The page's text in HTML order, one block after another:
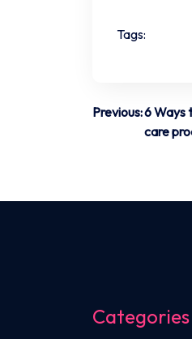
Tags:
Post
Previous:6 Ways
care
Categories